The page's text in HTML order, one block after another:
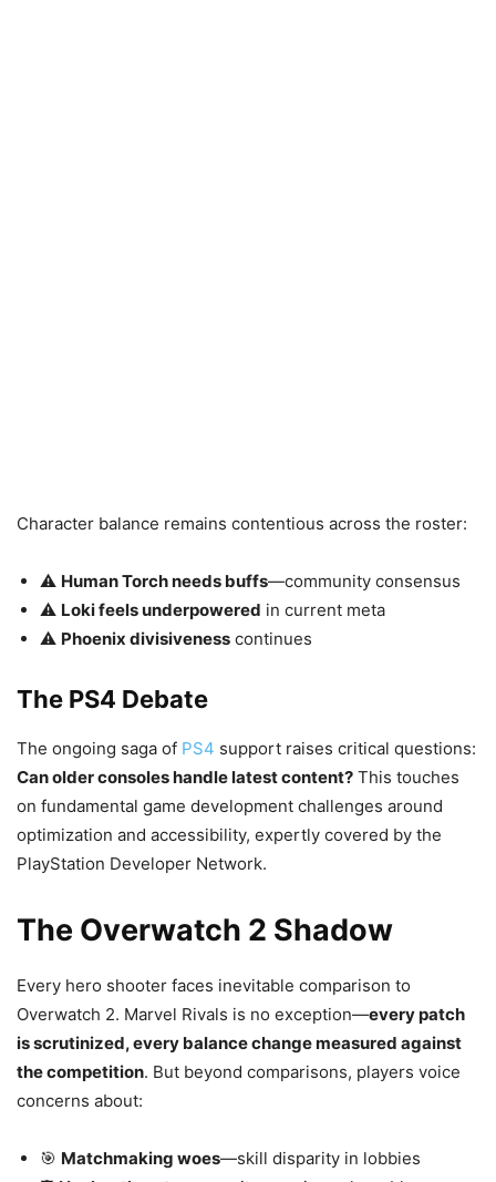
Character balance remains contentious across the roster:
⚠️ Human Torch needs buffs—community consensus
⚠️ Loki feels underpowered in current meta
⚠️ Phoenix divisiveness continues
The PS4 Debate
The ongoing saga of PS4 support raises critical questions:
Can older consoles handle latest content? This touches
on fundamental game development challenges around
optimization and accessibility, expertly covered by the
PlayStation Developer Network.
The Overwatch 2 Shadow
Every hero shooter faces inevitable comparison to
Overwatch 2. Marvel Rivals is no exception—every patch
is scrutinized, every balance change measured against
the competition. But beyond comparisons, players voice
concerns about:
🎯 Matchmaking woes—skill disparity in lobbies